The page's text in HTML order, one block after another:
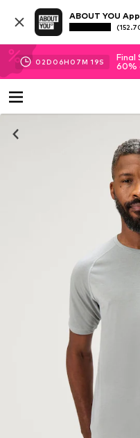
ABOUT YOU App
02D 06H 07M 19S
Final
60%